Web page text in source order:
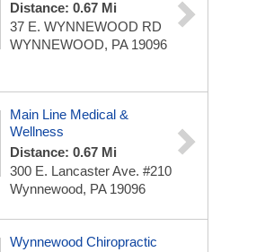
Distance: 0.67 Mi
37 E. WYNNEWOOD RD
WYNNEWOOD, PA 19096
Main Line Medical &
Wellness
Distance: 0.67 Mi
300 E. Lancaster Ave. #210
Wynnewood, PA 19096
Wynnewood Chiropractic